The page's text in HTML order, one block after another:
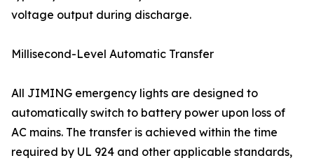
voltage output during discharge.
Millisecond-Level Automatic Transfer
All JIMING emergency lights are designed to
automatically switch to battery power upon loss of
AC mains. The transfer is achieved within the time
required by UL 924 and other applicable standards,